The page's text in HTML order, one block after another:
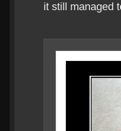
it still managed